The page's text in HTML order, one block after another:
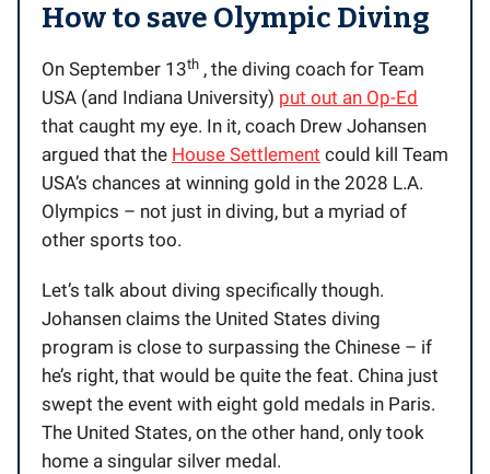
How to save Olympic Diving
On September 13th , the diving coach for Team
USA (and Indiana University) put out an Op-Ed
that caught my eye. In it, coach Drew Johansen
argued that the House Settlement could kill Team
USA’s chances at winning gold in the 2028 L.A.
Olympics – not just in diving, but a myriad of
other sports too.
Let’s talk about diving specifically though.
Johansen claims the United States diving
program is close to surpassing the Chinese – if
he’s right, that would be quite the feat. China just
swept the event with eight gold medals in Paris.
The United States, on the other hand, only took
home a singular silver medal.